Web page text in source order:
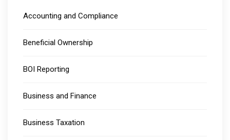
Accounting and Compliance
Beneficial Ownership
BOI Reporting
Business and Finance
Business Taxation